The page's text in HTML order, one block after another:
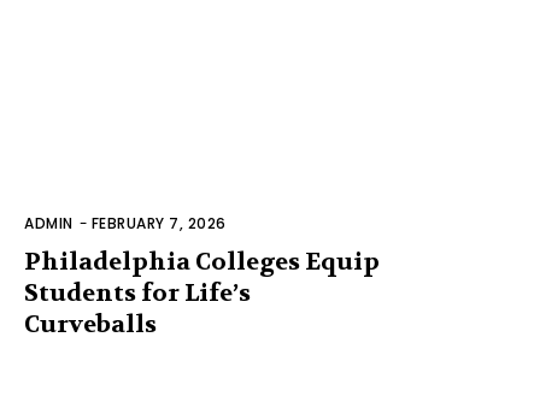
ADMIN - FEBRUARY 7, 2026
Philadelphia Colleges Equip
Students for Life’s
Curveballs